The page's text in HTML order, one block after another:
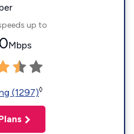
up to
Mbps
(1297)◊